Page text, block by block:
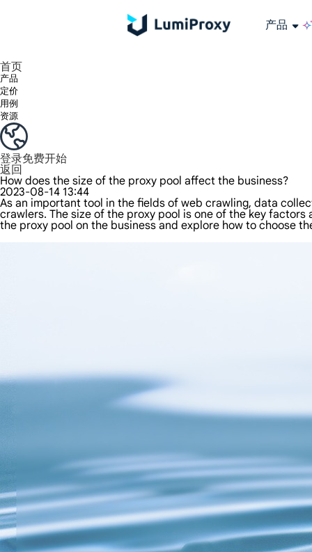
产品
首页
产品
定价
用例
资源
登录免费开始
返回
How does the size of the proxy pool affect the business?
2023-08-14 13:44
As an important tool in the fields of web crawling, data
crawlers. The size of the proxy pool is one of the key
the proxy pool on the business and explore how to choose